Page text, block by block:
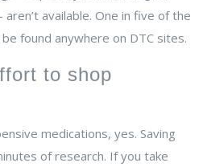
available. One in five of the
found anywhere on DTC sites.
to shop
medications, yes. Saving
of research. If you take